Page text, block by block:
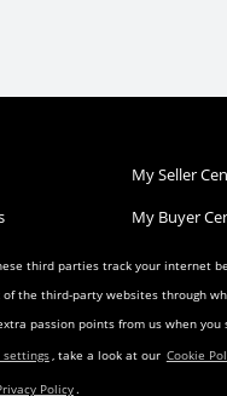
third parties track your internet
the third-party websites through
passion points from us when
settings, take a look at our Cookie
Policy.
My Seller
My Buyer
My Wish List
My Favorites